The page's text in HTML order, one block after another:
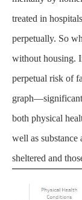
treated in
perpetually. So
without housing.
perpetual risk of
both physical
well as
sheltered and